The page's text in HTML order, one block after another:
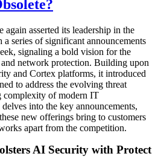
asserted its leadership in the
series of significant announcements
signaling a bold vision for the
network protection. Building upon
and Cortex platforms, it introduced
to address the evolving threat
complexity of modern IT
into the key announcements,
new offerings bring to customers
apart from the competition.
AI Security with Protect